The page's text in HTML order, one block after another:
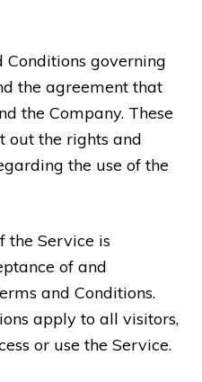
Conditions governing
the agreement that
the Company. These
out the rights and
the use of the
the Service is
of and
and Conditions.
apply to all visitors,
or use the Service.